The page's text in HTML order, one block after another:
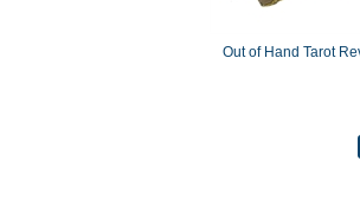
Out of Hand Tarot